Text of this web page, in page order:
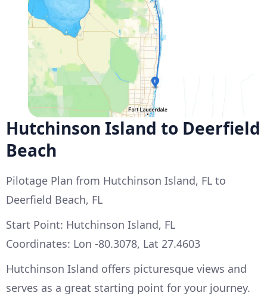
Hutchinson Island to Deerfield
Beach
Pilotage Plan from Hutchinson Island, FL to
Deerfield Beach, FL
Start Point: Hutchinson Island, FL
Coordinates: Lon -80.3078, Lat 27.4603
Hutchinson Island offers picturesque views and
serves as a great starting point for your journey.